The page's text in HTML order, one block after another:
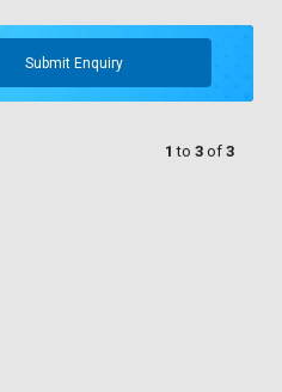
Submit Enquiry
1 to 3 of 3